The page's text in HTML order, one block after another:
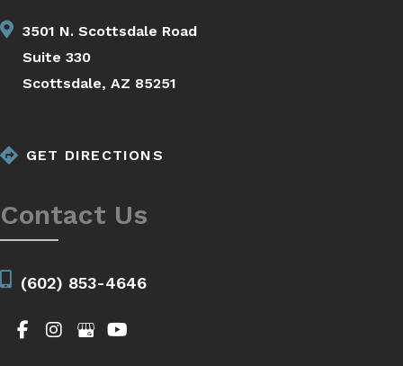
3501 N. Scottsdale Road
Suite 330
Scottsdale, AZ 85251
GET DIRECTIONS
Contact Us
(602) 853-4646